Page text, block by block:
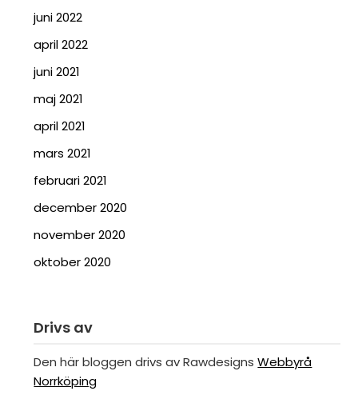
juni 2022
april 2022
juni 2021
maj 2021
april 2021
mars 2021
februari 2021
december 2020
november 2020
oktober 2020
Drivs av
Den här bloggen drivs av RawdesignsWebbyrå
Norrköping